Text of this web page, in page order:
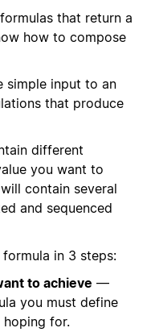
that return a
how to compose
simple input to an
that produce
different
you want to
contain several
and sequenced
in 3 steps:
to achieve —
you must define
hoping for.